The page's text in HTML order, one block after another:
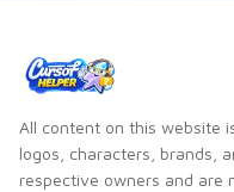
All content on this website
logos, characters, brands,
respective owners and are